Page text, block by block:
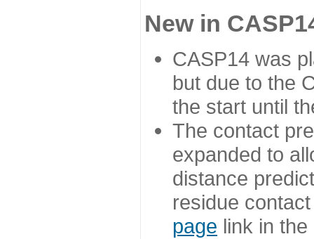
New in
CASP14 was
but due to the
the start until
The contact
expanded to
distance
residue
page link in